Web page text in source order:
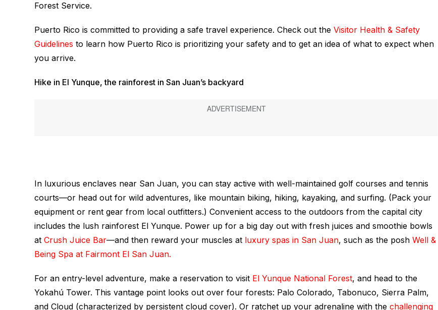
Forest Service.
Puerto Rico is committed to providing a safe travel experience. Check out the Visitor Health & Safety
Guidelines to learn how Puerto Rico is prioritizing your safety and to get an idea of what to expect when
you arrive.
Hike in El Yunque, the rainforest in San Juan’s backyard
In luxurious enclaves near San Juan, you can stay active with well-maintained golf courses and tennis
courts—or head out for wild adventures, like mountain biking, hiking, kayaking, and surfing. (Pack your
equipment or rent gear from local outfitters.) Convenient access to the outdoors from the capital city
includes the lush rainforest El Yunque. Power up for a big day out with fresh juices and smoothie bowls
at Crush Juice Bar—and then reward your muscles at luxury spas in San Juan, such as the posh Well &
Being Spa at Fairmont El San Juan.
For an entry-level adventure, make a reservation to visit El Yunque National Forest, and head to the
Yokahú Tower. This vantage point looks out over four forests: Palo Colorado, Tabonuco, Sierra Palm,
and Cloud (characterized by persistent cloud cover). Or ratchet up your adrenaline with the challenging